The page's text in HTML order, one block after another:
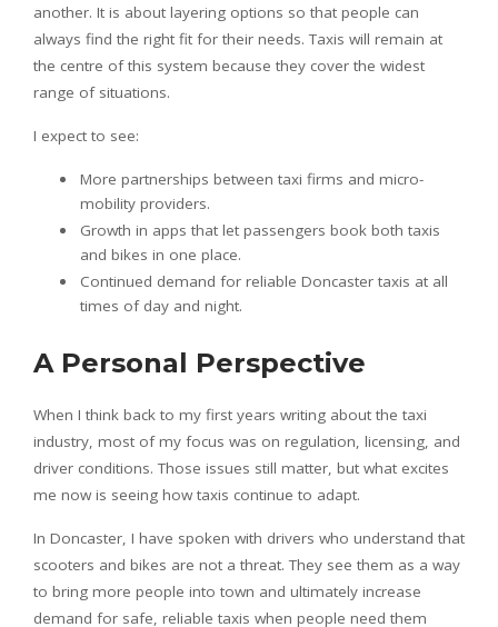
another. It is about layering options so that people can
always find the right fit for their needs. Taxis will remain at
the centre of this system because they cover the widest
range of situations.
I expect to see:
More partnerships between taxi firms and micro-
mobility providers.
Growth in apps that let passengers book both taxis
and bikes in one place.
Continued demand for reliable Doncaster taxis at all
times of day and night.
A Personal Perspective
When I think back to my first years writing about the taxi
industry, most of my focus was on regulation, licensing, and
driver conditions. Those issues still matter, but what excites
me now is seeing how taxis continue to adapt.
In Doncaster, I have spoken with drivers who understand that
scooters and bikes are not a threat. They see them as a way
to bring more people into town and ultimately increase
demand for safe, reliable taxis when people need them